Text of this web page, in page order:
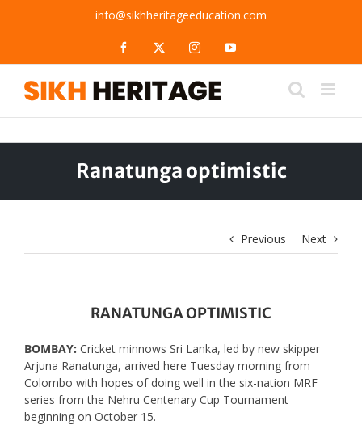
info@sikhheritageeducation.com
Facebook InstagramYouTube
Ranatunga optimistic
Previous Next
RANATUNGA OPTIMISTIC
BOMBAY: Cricket minnows Sri Lanka, led by new skipper
Arjuna Ranatunga, arrived here Tuesday morning from
Colombo with hopes of doing well in the six-nation MRF
series from the Nehru Centenary Cup Tournament
beginning on October 15.